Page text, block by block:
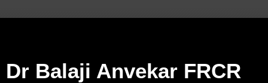
Dr Balaji Anvekar FRCR